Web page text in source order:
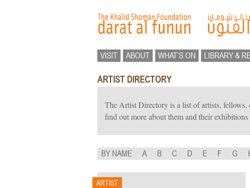
VISIT ABOUT WHAT’S ON LIBRARY &
ARTIST DIRECTORY
The Artist Directory is a list of artists, fellows,
find out more about them and their exhibitions
BY NAME A B C D E F G
ARTIST